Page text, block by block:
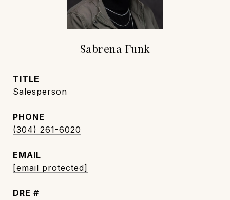
Sabrena Funk
TITLE
Salesperson
PHONE
(304) 261-6020
EMAIL
[email protected]
DRE #